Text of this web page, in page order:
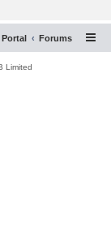
Portal Forums
Limited